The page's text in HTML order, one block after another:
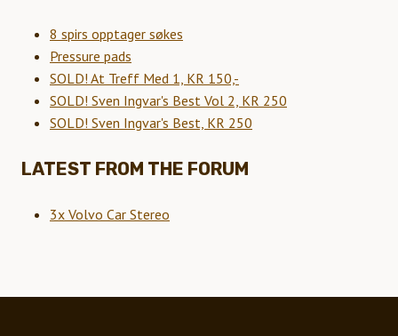
8 spirs opptager søkes
Pressure pads
SOLD! At Treff Med 1, KR 150,-
SOLD! Sven Ingvar's Best Vol 2, KR 250
SOLD! Sven Ingvar's Best, KR 250
LATEST FROM THE FORUM
3x Volvo Car Stereo